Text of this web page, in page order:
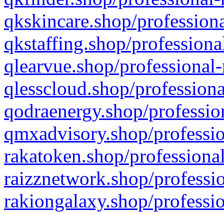
qkskincare.shop/
qkstaffing.shop/
qlearvue.shop/
qlesscloud.shop/
qodraenergy.shop/
qmxadvisory.shop/
rakatoken.shop/
raizznetwork.shop/
rakiongalaxy.shop/